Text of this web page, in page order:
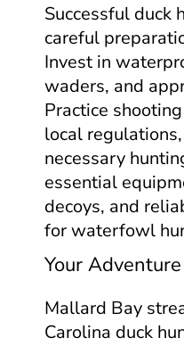
Successful duck
careful
Invest in
waders, and
Practice
local
necessary
essential
decoys, and
for waterfowl
Your
Mallard Bay
Carolina duck